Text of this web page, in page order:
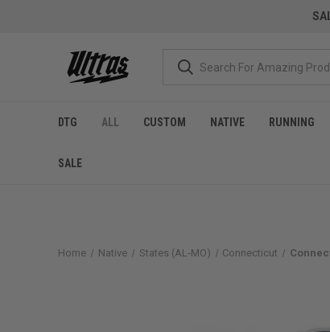
DTG ALL CUSTOM NATIVE RUNNING
SALE
Home Native States (AL-MO) Connecticut